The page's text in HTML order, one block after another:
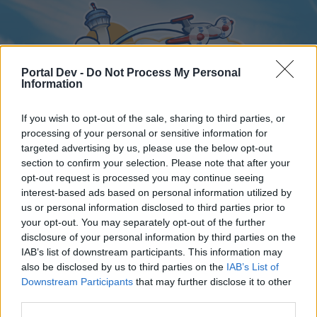
Portal Dev - Do Not Process My Personal
Information
If you wish to opt-out of the sale, sharing to third parties, or
processing of your personal or sensitive information for
targeted advertising by us, please use the below opt-out
section to confirm your selection. Please note that after your
opt-out request is processed you may continue seeing
interest-based ads based on personal information utilized by
us or personal information disclosed to third parties prior to
your opt-out. You may separately opt-out of the further
disclosure of your personal information by third parties on the
IAB’s list of downstream participants. This information may
also be disclosed by us to third parties on the IAB’s List of
Downstream Participants that may further disclose it to other
event coins
Dear forum reader,
if you’d like to actively participate on the forum by
Home Forums Calendar